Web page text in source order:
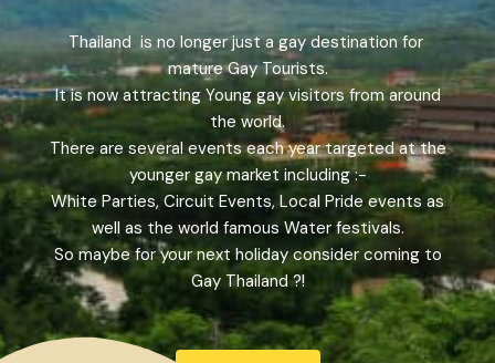
Thailand is no longer just a gay destination for
mature Gay Tourists.
It is now attracting Young gay visitors from around
the world.
There are several events each year targeted at the
younger gay market including :-
White Parties, Circuit Events, Local Pride events as
well as the world famous Water festivals.
So maybe for your next holiday consider coming to
Gay Thailand ?!